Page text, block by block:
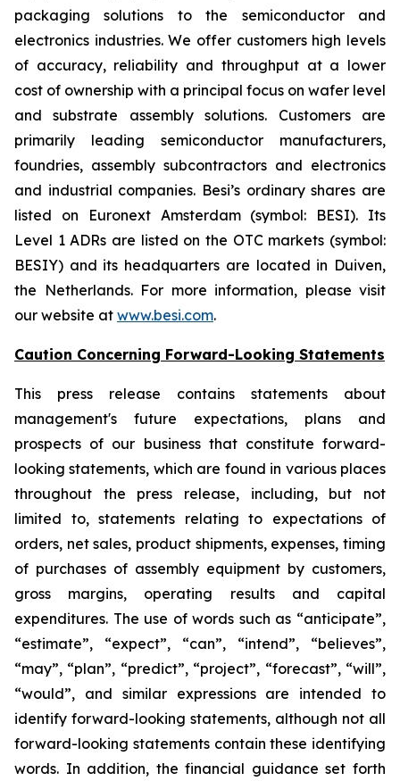
packaging solutions to the semiconductor and
electronics industries. We offer customers high levels
of accuracy, reliability and throughput at a lower
cost of ownership with a principal focus on wafer level
and substrate assembly solutions. Customers are
primarily leading semiconductor manufacturers,
foundries, assembly subcontractors and electronics
and industrial companies. Besi’s ordinary shares are
listed on Euronext Amsterdam (symbol: BESI). Its
Level 1 ADRs are listed on the OTC markets (symbol:
BESIY) and its headquarters are located in Duiven,
the Netherlands. For more information, please visit
our website at www.besi.com.
Caution Concerning Forward-Looking Statements
This press release contains statements about
management's future expectations, plans and
prospects of our business that constitute forward-
looking statements, which are found in various places
throughout the press release, including, but not
limited to, statements relating to expectations of
orders, net sales, product shipments, expenses, timing
of purchases of assembly equipment by customers,
gross margins, operating results and capital
expenditures. The use of words such as “anticipate”,
“estimate”, “expect”, “can”, “intend”, “believes”,
“may”, “plan”, “predict”, “project”, “forecast”, “will”,
“would”, and similar expressions are intended to
identify forward-looking statements, although not all
forward-looking statements contain these identifying
words. In addition, the financial guidance set forth